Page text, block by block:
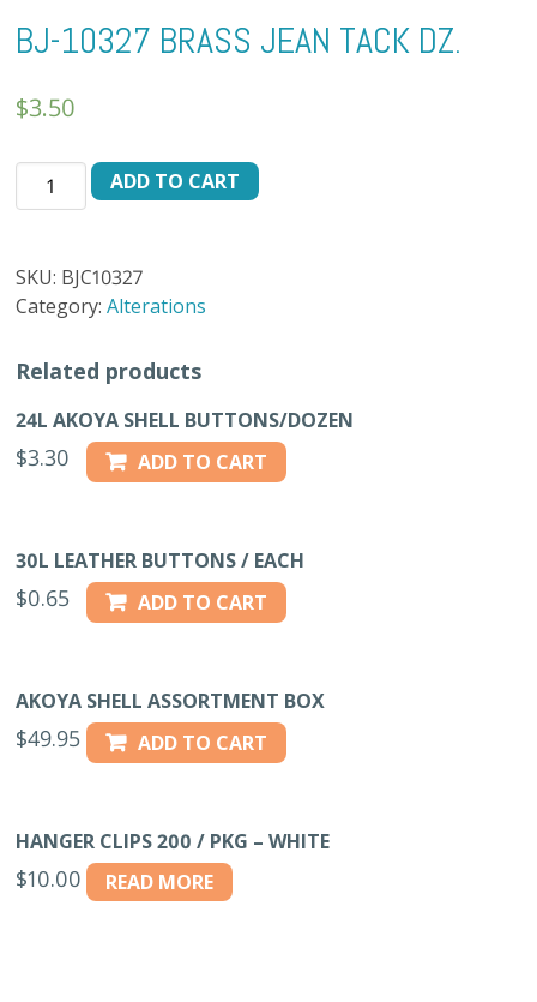
BJ-10327 BRASS JEAN TACK DZ.
$3.50
10327
TACK
DZ.
ADD TO CART
SKU: BJC10327
Category:Alterations
Related products
24L AKOYA SHELL BUTTONS/DOZEN
$3.30 ADD TO CART
30L LEATHER BUTTONS / EACH
$0.65 ADD TO CART
AKOYA SHELL ASSORTMENT BOX
$49.95 ADD TO CART
HANGER CLIPS 200 / PKG – WHITE
$10.00 READ MORE